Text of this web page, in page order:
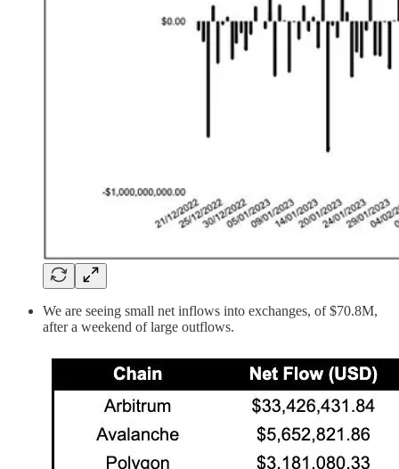
We are seeing small net inflows into exchanges, of $70.8M,
after a weekend of large outflows.